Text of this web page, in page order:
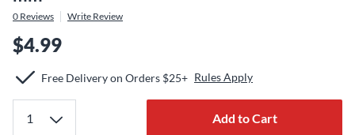
0 Reviews Write Review
$4.99
Free Delivery on Orders $25+ Rules Apply
Add to Cart